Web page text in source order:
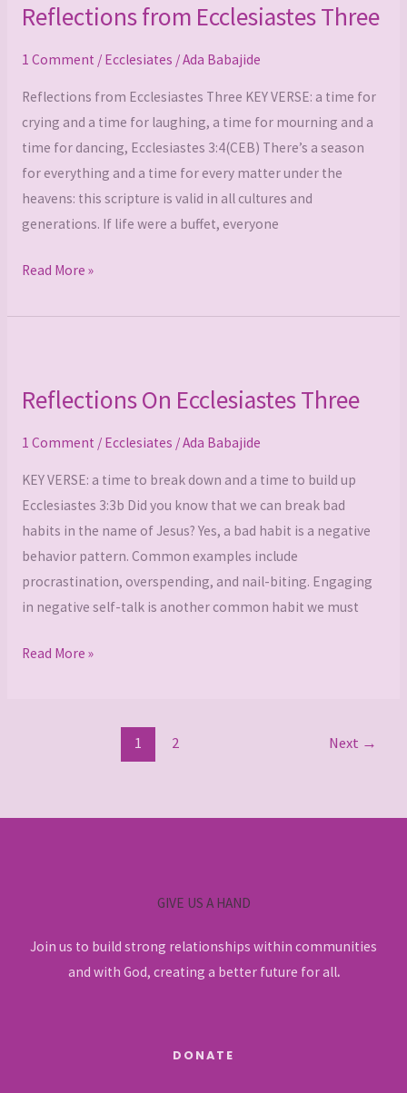
Reflections from Ecclesiastes Three
1 Comment / Ecclesiates /Ada Babajide
Reflections from Ecclesiastes Three KEY VERSE: a time for
crying and a time for laughing, a time for mourning and a
time for dancing, Ecclesiastes 3:4(CEB) There’s a season
for everything and a time for every matter under the
heavens: this scripture is valid in all cultures and
generations. If life were a buffet, everyone
Ecclesiastes
Read More »
Reflections On Ecclesiastes Three
1 Comment / Ecclesiates /Ada Babajide
KEY VERSE: a time to break down and a time to build up
Ecclesiastes 3:3b Did you know that we can break bad
habits in the name of Jesus? Yes, a bad habit is a negative
behavior pattern. Common examples include
procrastination, overspending, and nail-biting. Engaging
in negative self-talk is another common habit we must
Ecclesiastes
Read More »
1 2 Next →
GIVE US A HAND
Join us to build strong relationships within communities
and with God, creating a better future for all.
DONATE